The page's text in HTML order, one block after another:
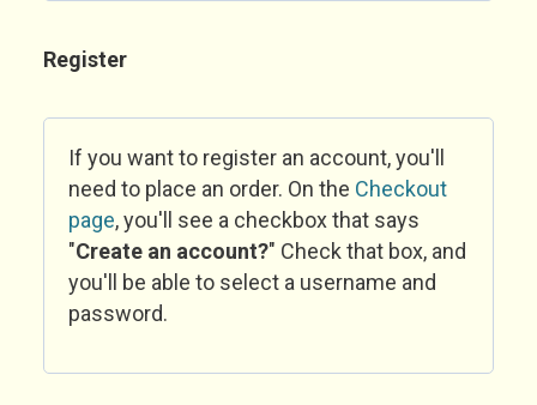
Register
If you want to register an account, you'll
need to place an order. On the Checkout
page, you'll see a checkbox that says
"Create an account?" Check that box, and
you'll be able to select a username and
password.